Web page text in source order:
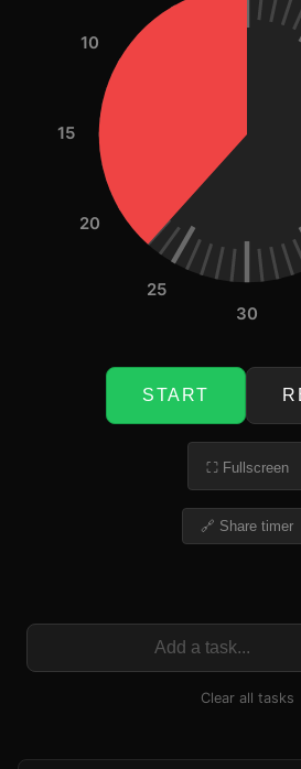
10
15
20
25
30
START
⛶ Fullscreen
🔗 Share timer
Clear all tasks